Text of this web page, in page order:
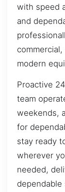
with speed
and
modern
Proactive
team
weekends,
for
stay ready
wherever
needed,